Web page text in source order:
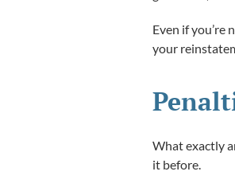
Even if
your
What exactly
it before.